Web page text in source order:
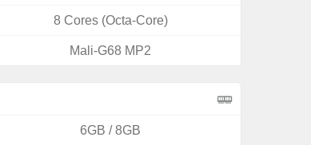
8 Cores (Octa-Core)
Mali-G68 MP2
6GB / 8GB